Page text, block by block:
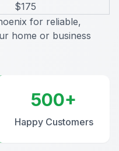
$175
for reliable,
home or business
500+
Happy Customers